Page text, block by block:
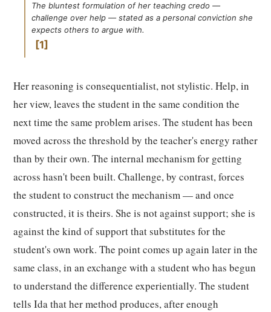
The bluntest formulation of her teaching credo —
challenge over help — stated as a personal conviction she
expects others to argue with.
1
Her reasoning is consequentialist, not stylistic. Help, in
her view, leaves the student in the same condition the
next time the same problem arises. The student has been
moved across the threshold by the teacher's energy rather
than by their own. The internal mechanism for getting
across hasn't been built. Challenge, by contrast, forces
the student to construct the mechanism — and once
constructed, it is theirs. She is not against support; she is
against the kind of support that substitutes for the
student's own work. The point comes up again later in the
same class, in an exchange with a student who has begun
to understand the difference experientially. The student
tells Ida that her method produces, after enough